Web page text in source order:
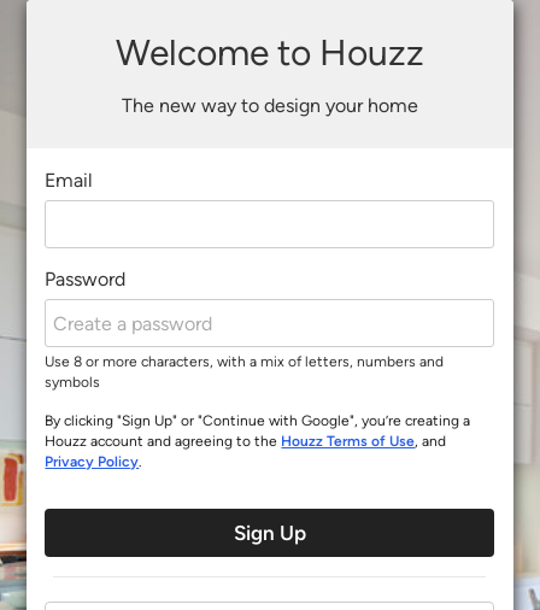
Welcome to Houzz
The new way to design your home
Email
Password
Use 8 or more characters, with a mix of letters, numbers and
symbols
By clicking "Sign Up" or "Continue with Google", you’re creating a
Houzz account and agreeing to the Houzz Terms of Use, and
Privacy Policy.
Sign Up